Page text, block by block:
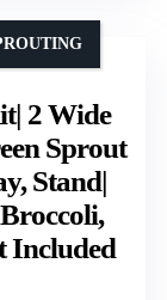
2 Wide
Sprout
Stand|
Included